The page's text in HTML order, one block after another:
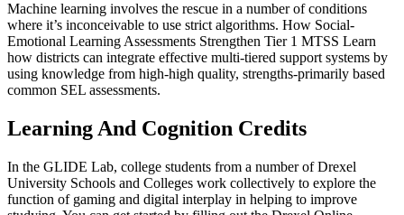
Machine learning involves the rescue in a number of conditions
where it’s inconceivable to use strict algorithms. How Social-
Emotional Learning Assessments Strengthen Tier 1 MTSS Learn
how districts can integrate effective multi-tiered support systems by
using knowledge from high-high quality, strengths-primarily based
common SEL assessments.
Learning And Cognition Credits
In the GLIDE Lab, college students from a number of Drexel
University Schools and Colleges work collectively to explore the
function of gaming and digital interplay in helping to improve